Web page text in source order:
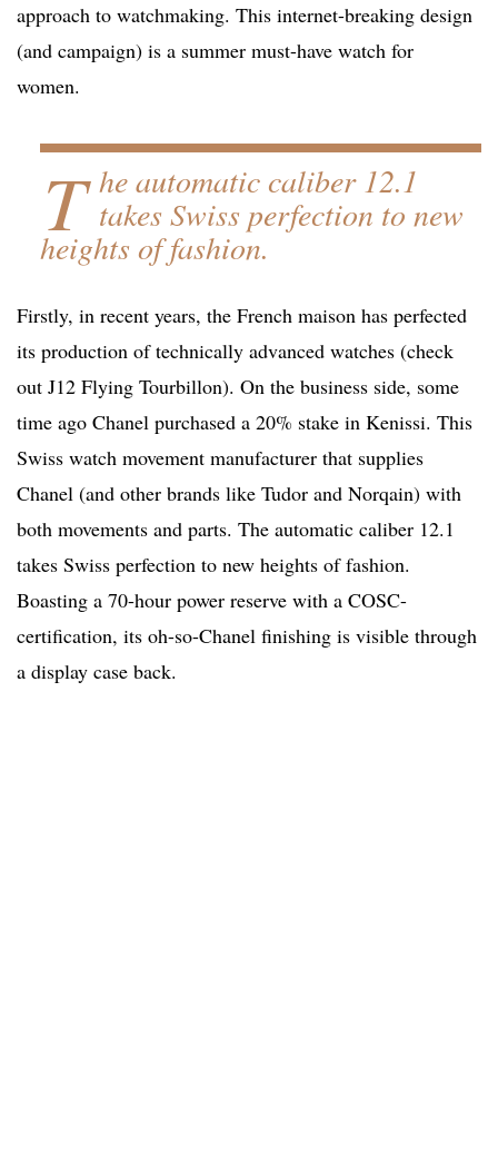
approach to watchmaking. This internet-breaking design
(and campaign) is a summer must-have watch for
women.
T he automatic caliber 12.1
takes Swiss perfection to new
heights of fashion.
Firstly, in recent years, the French maison has perfected
its production of technically advanced watches (check
out J12 Flying Tourbillon). On the business side, some
time ago Chanel purchased a 20% stake in Kenissi. This
Swiss watch movement manufacturer that supplies
Chanel (and other brands like Tudor and Norqain) with
both movements and parts. The automatic caliber 12.1
takes Swiss perfection to new heights of fashion.
Boasting a 70-hour power reserve with a COSC-
certification, its oh-so-Chanel finishing is visible through
a display case back.